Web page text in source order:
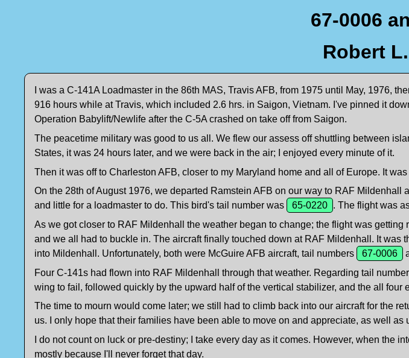
67-0006
Robert
I was a C-141A Loadmaster in the 86th MAS, Travis AFB, from 1975 until May, 1976,
916 hours while at Travis, which included 2.6 hrs. in Saigon, Vietnam. I've pinned it
Operation Babylift/Newlife after the C-5A crashed on take off from Saigon.
The peacetime military was good to us all. We flew our assess off shuttling between
States, it was 24 hours later, and we were back in the air; I enjoyed every minute of it.
Then it was off to Charleston AFB, closer to my Maryland home and all of Europe. It
On the 28th of August 1976, we departed Ramstein AFB on our way to RAF
and little for a loadmaster to do. This bird's tail number was
65-0220 . The flight was
As we got closer to RAF Mildenhall the weather began to change; the flight was
and we all had to buckle in. The aircraft finally touched down at RAF Mildenhall. It
into Mildenhall. Unfortunately, both were McGuire AFB aircraft, tail numbers
67-0006
Four C-141s had flown into RAF Mildenhall through that weather. Regarding tail
wing to fail, followed quickly by the upward half of the vertical stabilizer, and the all four
The time to mourn would come later; we still had to climb back into our aircraft for the
us. I only hope that their families have been able to move on and appreciate, as well as
I do not count on luck or pre-destiny; I take every day as it comes. However, when the
mostly because I'll never forget that day.